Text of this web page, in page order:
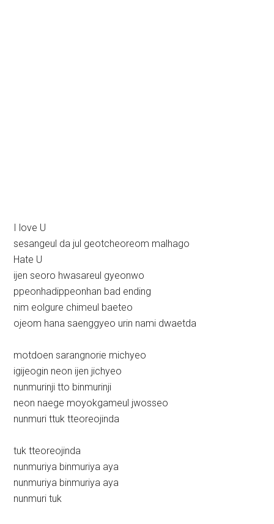
I love U
sesangeul da jul geotcheoreom malhago
Hate U
ijen seoro hwasareul gyeonwo
ppeonhadippeonhan bad ending
nim eolgure chimeul baeteo
ojeom hana saenggyeo urin nami dwaetda
motdoen sarangnorie michyeo
igijeogin neon ijen jichyeo
nunmurinji tto binmurinji
neon naege moyokgameul jwosseo
nunmuri ttuk tteoreojinda
tuk tteoreojinda
nunmuriya binmuriya aya
nunmuriya binmuriya aya
nunmuri tuk